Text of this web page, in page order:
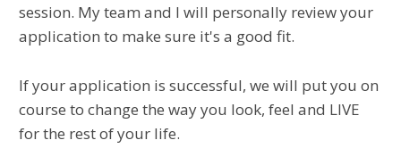
session. My team and I will personally review your
application to make sure it's a good fit.
If your application is successful, we will put you on
course to change the way you look, feel and LIVE
for the rest of your life.